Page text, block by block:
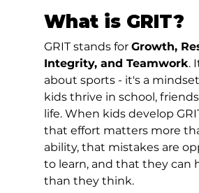
What is GRIT?
GRIT stands for Growth,
Integrity, and Teamwork.
about sports - it's a
kids thrive in school,
life. When kids develop
that effort matters more
ability, that mistakes are
to learn, and that they can
than they think.